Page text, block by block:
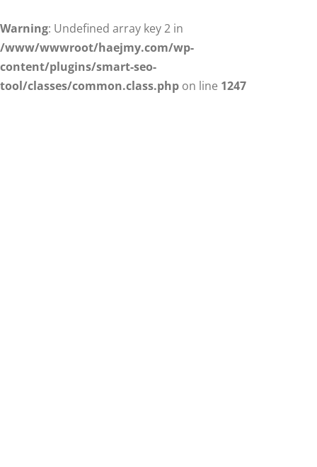
Warning: Undefined array key 2 in
/www/wwwroot/haejmy.com/wp-
content/plugins/smart-seo-
tool/classes/common.class.php on line 1247